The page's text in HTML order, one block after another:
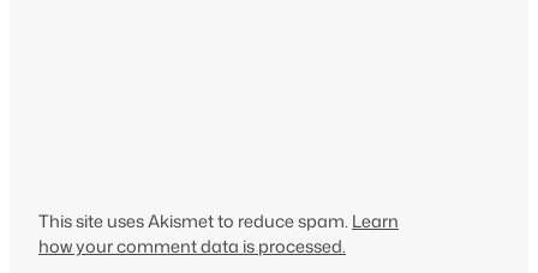
This site uses Akismet to reduce spam. Learn
how your comment data is processed.